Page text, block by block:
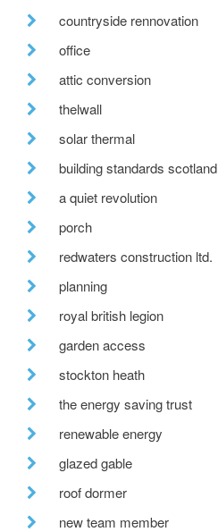
countryside rennovation
office
attic conversion
thelwall
solar thermal
building standards scotland
a quiet revolution
porch
redwaters construction ltd.
planning
royal british legion
garden access
stockton heath
the energy saving trust
renewable energy
glazed gable
roof dormer
new team member